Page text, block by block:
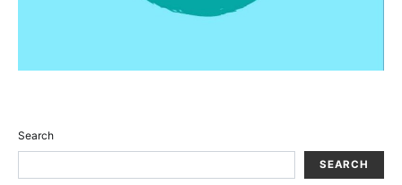
Search
SEARCH